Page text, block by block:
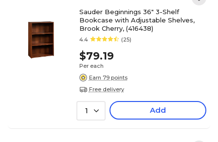
Sauder Beginnings 36" 3-Shelf
Bookcase with Adjustable Shelves,
Brook Cherry, (416438)
4.4 (25)
$79.19
Per each
Earn 79 points
Free delivery
1 Add